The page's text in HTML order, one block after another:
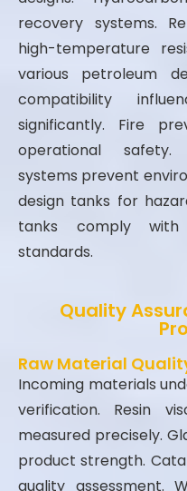
recovery systems.
high-temperature
various petroleum
compatibility
significantly. Fire
operational safety.
systems prevent
design tanks for
tanks comply
standards.
Quality
Raw Material
Incoming materials
verification. Resin
measured precisely.
product strength.
quality assessment.